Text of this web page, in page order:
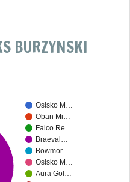
BURZYNSKI
Osisko M…
Oban Mi…
Falco Re…
Braeval…
Bowmor…
Osisko M…
Aura Gol…